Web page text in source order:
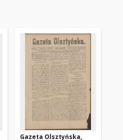
Gazeta Olsztyńska,